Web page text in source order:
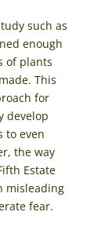
such as
enough
of plants
This
for
develop
to even
the way
Estate
misleading
fear.